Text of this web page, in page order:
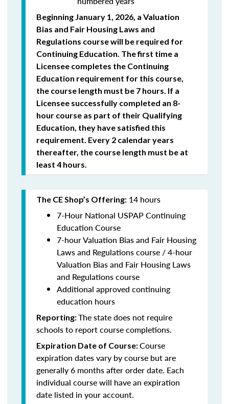
Beginning January 1, 2026, a Valuation
Bias and Fair Housing Laws and
Regulations course will be required for
Continuing Education. The first time a
Licensee completes the Continuing
Education requirement for this course,
the course length must be 7 hours. If a
Licensee successfully completed an 8-
hour course as part of their Qualifying
Education, they have satisfied this
requirement. Every 2 calendar years
thereafter, the course length must be at
least 4 hours.
The CE Shop’s Offering: 14 hours
7-Hour National USPAP Continuing
Education Course
7-hour Valuation Bias and Fair Housing
Laws and Regulations course / 4-hour
Valuation Bias and Fair Housing Laws
and Regulations course
Additional approved continuing
education hours
Reporting:The state does not require
schools to report course completions.
Expiration Date of Course:Course
expiration dates vary by course but are
generally 6 months after order date. Each
individual course will have an expiration
date listed in your account.